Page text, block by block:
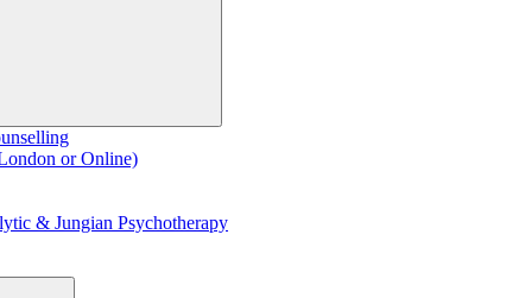
or Online)
& Jungian Psychotherapy